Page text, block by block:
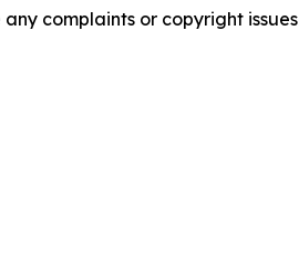
complaints or copyright issues